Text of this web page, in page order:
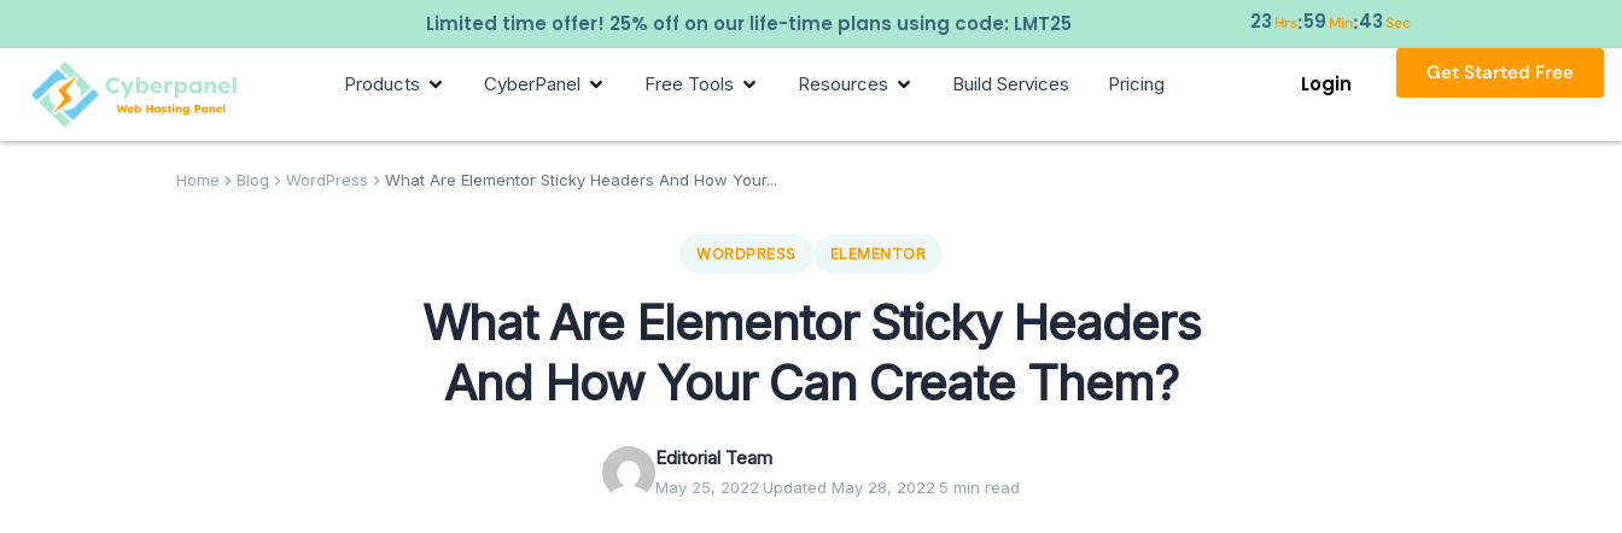
Limited time offer! 25% off on our life-time plans using code: LMT25 23Hrs:59Min:43Sec
Products CyberPanel Free Tools Resources Build Services Pricing Login Get Started Free
Home Blog WordPress What Are Elementor Sticky Headers And How Your...
WORDPRESS ELEMENTOR
What Are Elementor Sticky Headers
And How Your Can Create Them?
Editorial Team
May 25, 2022·Updated May 28, 2022·5 min read